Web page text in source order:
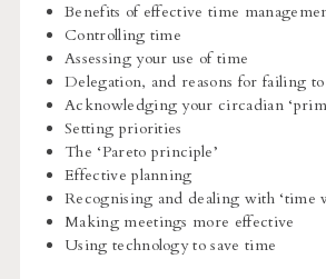
Benefits of effective time
Controlling time
Assessing your use of time
Delegation, and reasons for failing to
Acknowledging your circadian
Setting priorities
The ‘Pareto principle’
Effective planning
Recognising and dealing with ‘time
Making meetings more effective
Using technology to save time